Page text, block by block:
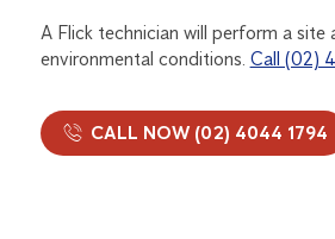
A Flick technician will perform a
environmental conditions. Call (02)
CALL NOW (02) 4044 1794